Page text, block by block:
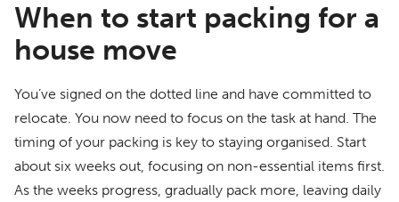
When to start packing for a
house move
You’ve signed on the dotted line and have committed to
relocate. You now need to focus on the task at hand. The
timing of your packing is key to staying organised. Start
about six weeks out, focusing on non-essential items first.
As the weeks progress, gradually pack more, leaving daily